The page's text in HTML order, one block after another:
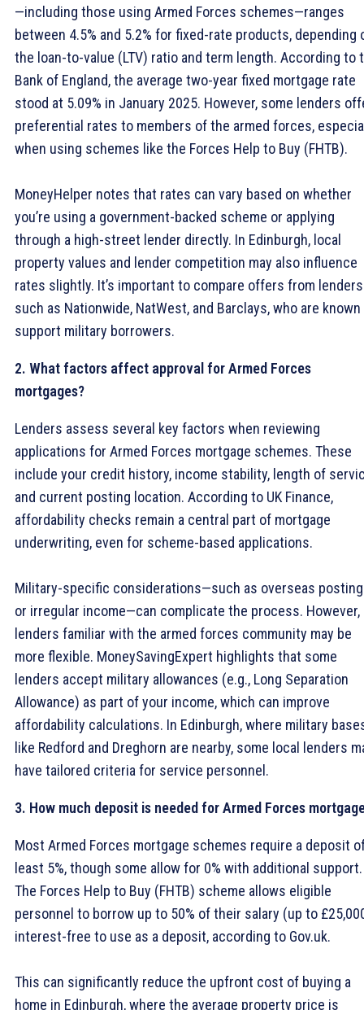
—including those using Armed Forces schemes—ranges
between 4.5% and 5.2% for fixed-rate products, depending
the loan-to-value (LTV) ratio and term length. According to
Bank of England, the average two-year fixed mortgage rate
stood at 5.09% in January 2025. However, some lenders
preferential rates to members of the armed forces,
when using schemes like the Forces Help to Buy (FHTB).
MoneyHelper notes that rates can vary based on whether
you’re using a government-backed scheme or applying
through a high-street lender directly. In Edinburgh, local
property values and lender competition may also influence
rates slightly. It’s important to compare offers from lenders
such as Nationwide, NatWest, and Barclays, who are
support military borrowers.
2. What factors affect approval for Armed Forces
mortgages?
Lenders assess several key factors when reviewing
applications for Armed Forces mortgage schemes. These
include your credit history, income stability, length of
and current posting location. According to UK Finance,
affordability checks remain a central part of mortgage
underwriting, even for scheme-based applications.
Military-specific considerations—such as overseas
or irregular income—can complicate the process. However,
lenders familiar with the armed forces community may be
more flexible. MoneySavingExpert highlights that some
lenders accept military allowances (e.g., Long Separation
Allowance) as part of your income, which can improve
affordability calculations. In Edinburgh, where military
like Redford and Dreghorn are nearby, some local lenders
have tailored criteria for service personnel.
3. How much deposit is needed for Armed Forces
Most Armed Forces mortgage schemes require a deposit
least 5%, though some allow for 0% with additional support.
The Forces Help to Buy (FHTB) scheme allows eligible
personnel to borrow up to 50% of their salary (up to
interest-free to use as a deposit, according to Gov.uk.
This can significantly reduce the upfront cost of buying a
home in Edinburgh, where the average property price is